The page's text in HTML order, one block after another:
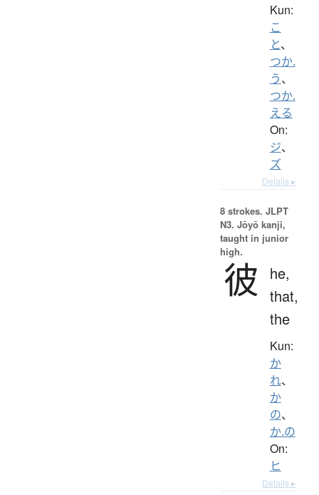
Kun:
こ
と、
つか.
う、
つか.
える
On:
ジ、
ズ
Details ▸
8 strokes. JLPT
N3. Jōyō kanji,
taught in junior
high.
彼
he,
that,
the
Kun:
か
れ、
か
の、
か.の
On:
ヒ
Details ▸